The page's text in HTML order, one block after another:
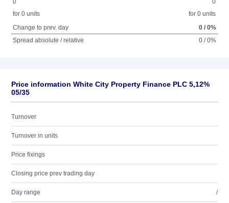
0
for 0 units
0
for 0 units
Change to prev. day
0 / 0%
Spread absolute / relative
0 / 0%
Price information White City Property Finance PLC 5,12%
05/35
Turnover
Turnover in units
Price fixings
Closing price prev trading day
Day range /